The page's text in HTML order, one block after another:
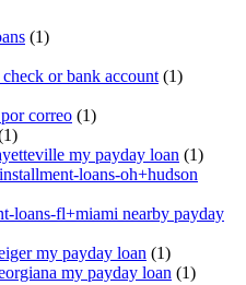
(1)
or bank account (1)
correo (1)
my payday loan (1)
loans-oh+hudson
loans-fl+miami nearby payday
my payday loan (1)
my payday loan (1)